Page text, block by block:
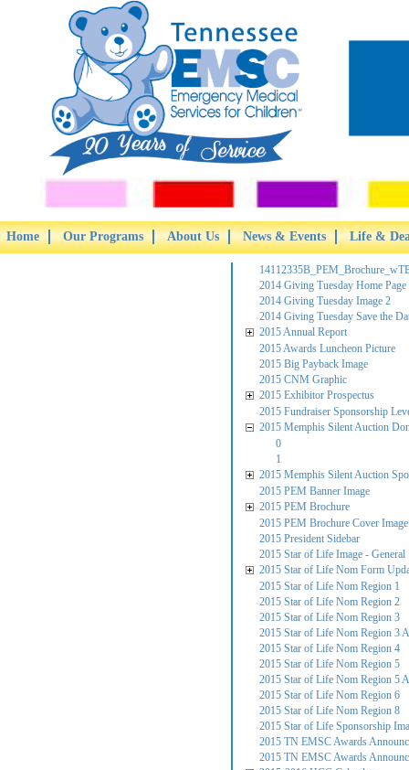
Home Our Programs About Us News & Events Life &
2014 Giving Tuesday Home Page
2014 Giving Tuesday Image 2
2014 Giving Tuesday Save the
2015 Annual Report
2015 Awards Luncheon Picture
2015 Big Payback Image
2015 CNM Graphic
2015 Exhibitor Prospectus
2015 Fundraiser Sponsorship
2015 Memphis Silent Auction
0
1
2015 Memphis Silent Auction
2015 PEM Banner Image
2015 PEM Brochure
2015 PEM Brochure Cover Image
2015 President Sidebar
2015 Star of Life Image - General
2015 Star of Life Nom Form
2015 Star of Life Nom Region 1
2015 Star of Life Nom Region 2
2015 Star of Life Nom Region 3
2015 Star of Life Nom Region 3
2015 Star of Life Nom Region 4
2015 Star of Life Nom Region 5
2015 Star of Life Nom Region 5
2015 Star of Life Nom Region 6
2015 Star of Life Nom Region 8
2015 Star of Life Sponsorship
2015 TN EMSC Awards
2015 TN EMSC Awards